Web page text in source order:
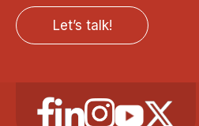
Let’s talk!